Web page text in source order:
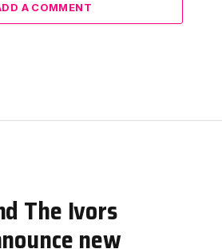
A COMMENT
The Ivors
new